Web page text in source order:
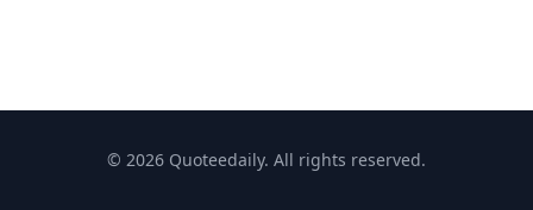
© 2026 Quoteedaily. All rights reserved.